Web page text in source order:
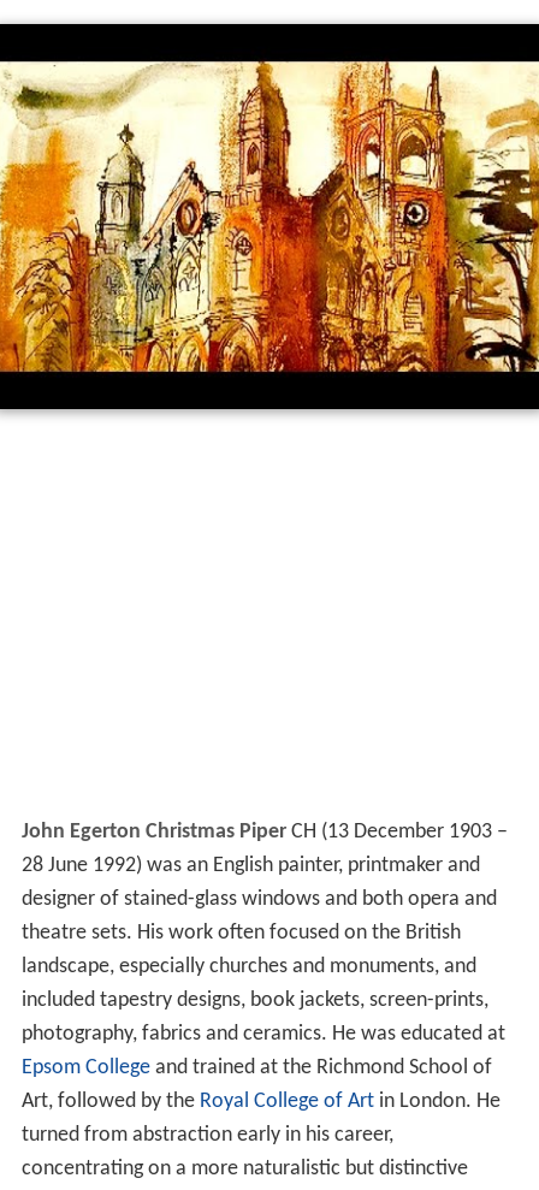
John Egerton Christmas PiperCH (13 December 1903 –
28 June 1992) was an English painter, printmaker and
designer of stained-glass windows and both opera and
theatre sets. His work often focused on the British
landscape, especially churches and monuments, and
included tapestry designs, book jackets, screen-prints,
photography, fabrics and ceramics. He was educated at
Epsom Collegeand trained at the Richmond School of
Art, followed by the Royal College of Artin London. He
turned from abstraction early in his career,
concentrating on a more naturalistic but distinctive